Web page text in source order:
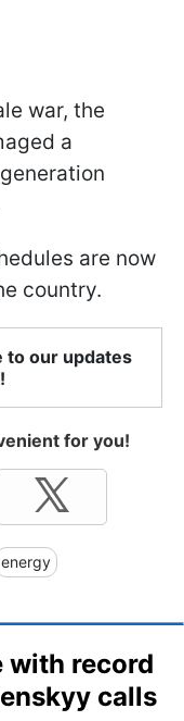
war, the
a
are now
country.
to our updates
for you!
energy
with record
calls